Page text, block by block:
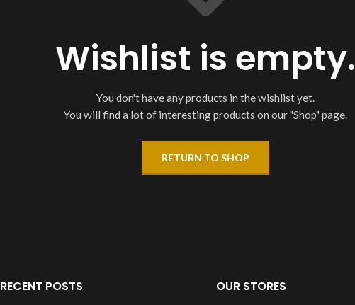
Wishlist is empty.
You don't have any products in the wishlist yet.
You will find a lot of interesting products on our "Shop" page.
RETURN TO SHOP
RECENT POSTS OUR STORES